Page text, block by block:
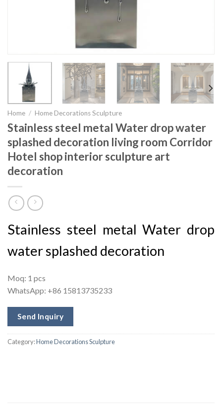
Home / Home Decorations Sculpture
Stainless steel metal Water drop water
splashed decoration living room Corridor
Hotel shop interior sculpture art
decoration
Stainless steel metal Water drop
water splashed decoration
Moq: 1 pcs
WhatsApp: +86 15813735233
Send Inquiry
Category:Home Decorations Sculpture